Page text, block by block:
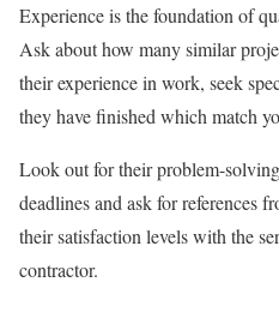
Experience is the foundation of
Ask about how many similar
their experience in work, seek
they have finished which match
Look out for their problem-
deadlines and ask for references
their satisfaction levels with the
contractor.